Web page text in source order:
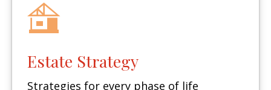
Estate Strategy
Strategies for every phase of life